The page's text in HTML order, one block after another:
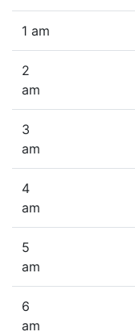
1 am
2
am
3
am
4
am
5
am
6
am